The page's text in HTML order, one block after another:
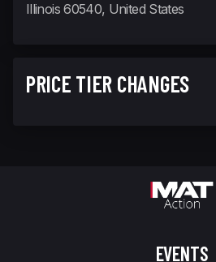
Illinois 60540, United States
PRICE TIER CHANGES
EVENTS